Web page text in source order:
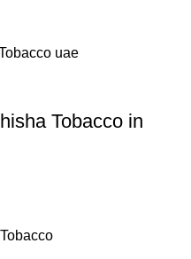
Tobacco in